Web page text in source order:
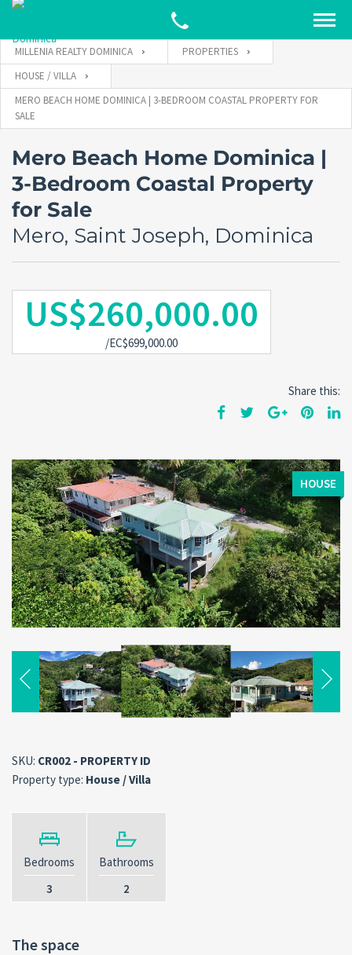
MILLENIA REALTY DOMINICA
PROPERTIES
HOUSE / VILLA
MERO BEACH HOME DOMINICA | 3-BEDROOM COASTAL PROPERTY FOR
SALE
Mero Beach Home Dominica |
3-Bedroom Coastal Property
for Sale
Mero, Saint Joseph, Dominica
US$260,000.00
/EC$699,000.00
Share this:
HOUSE
SKU: CR002 - PROPERTY ID
Property type: House / Villa
Bedrooms
3
Bathrooms
2
The space